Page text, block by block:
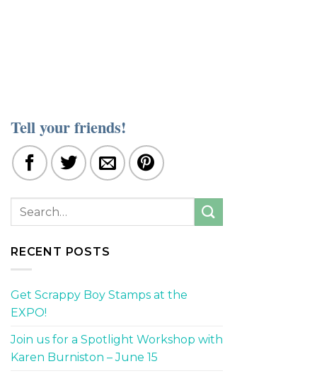
Tell your friends!
RECENT POSTS
Get Scrappy Boy Stamps at the
EXPO!
Join us for a Spotlight Workshop with
Karen Burniston – June 15